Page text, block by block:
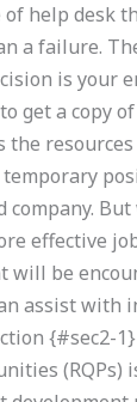
help desk
a failure.
is your
get a copy
effective
be
assist with
{#sec2-
(RQPs)